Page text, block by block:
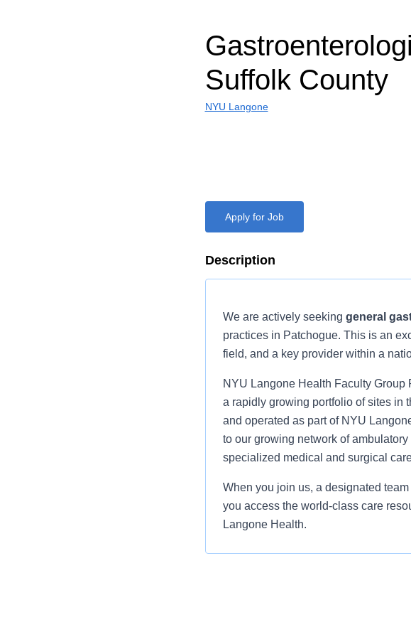
Suffolk County
NYU Langone
Apply for Job
Description
We are actively seeking general
practices in Patchogue. This is an
field, and a key provider within a
NYU Langone Health Faculty Group
a rapidly growing portfolio of sites in
and operated as part of NYU
to our growing network of
specialized medical and surgical
When you join us, a designated
you access the world-class care
Langone Health.
Compensation: $450k-$525k